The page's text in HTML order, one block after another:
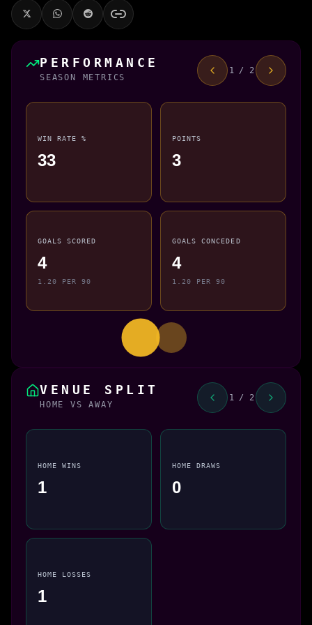
PERFORMANCE
SEASON METRICS
1 / 2
WIN RATE %
33
POINTS
3
GOALS SCORED
4
1.20 PER 90
GOALS CONCEDED
4
1.20 PER 90
VENUE SPLIT
HOME VS AWAY
1 / 2
HOME WINS
1
HOME DRAWS
0
HOME LOSSES
1